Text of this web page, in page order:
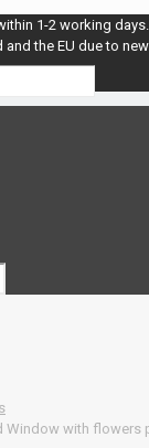
1-2 working
and the EU due to
Window with flowers